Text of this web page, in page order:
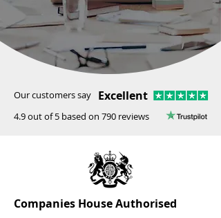
Our customers say Excellent
4.9 out of 5 based on 790 reviews
Companies House Authorised